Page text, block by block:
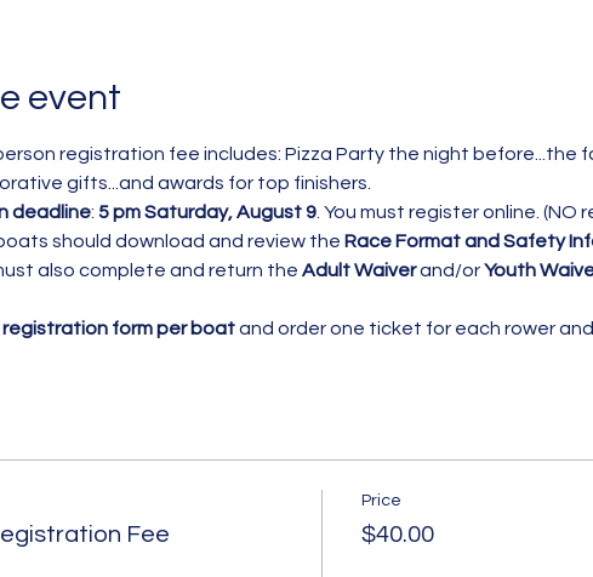
event
registration fee includes: Pizza Party the night before...the
gifts...and awards for top finishers.
deadline: 5 pm Saturday, August 9. You must register online. (NO
should download and review the Race Format and Safety
also complete and return the Adult Waiver and/or Youth
registration form per boat and order one ticket for each rower
Fee
Price
$40.00